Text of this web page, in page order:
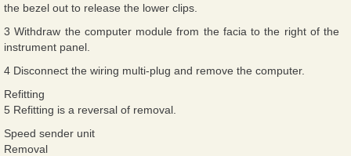
the bezel out to release the lower clips.
3 Withdraw the computer module from the facia to the right of the
instrument panel.
4 Disconnect the wiring multi-plug and remove the computer.
Refitting
5 Refitting is a reversal of removal.
Speed sender unit
Removal